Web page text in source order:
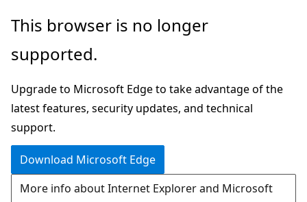
Skip
main
This browser is no longer
supported.
Upgrade to Microsoft Edge to take advantage of the
latest features, security updates, and technical
support.
Download Microsoft Edge
More info about Internet Explorer and Microsoft